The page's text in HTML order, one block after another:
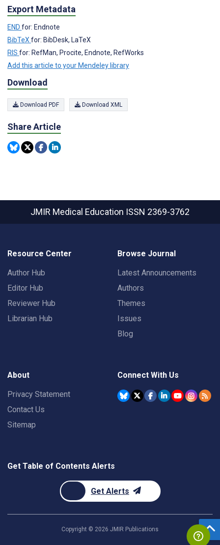
Export Metadata
END for: Endnote
BibTeXfor: BibDesk, LaTeX
RIS for: RefMan, Procite, Endnote, RefWorks
Add this article to your Mendeley library
Download
Download PDF Download XML
Share Article
JMIR Medical Education ISSN 2369-3762
Resource Center
Author Hub
Editor Hub
Reviewer Hub
Librarian Hub
Browse Journal
Latest Announcements
Authors
Themes
Issues
Blog
About
Privacy Statement
Contact Us
Sitemap
Connect With Us
Get Table of Contents Alerts
Get Alerts
Copyright © 2026 JMIR Publications